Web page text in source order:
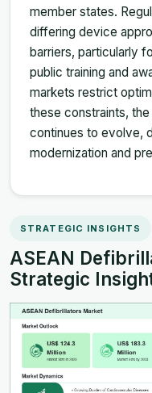
member states.
differing device
barriers, particularly
public training and
markets restrict
these constraints,
continues to evolve,
modernization and
STRATEGIC INSIGHTS
ASEAN
Strategic